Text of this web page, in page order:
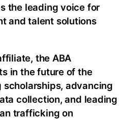
the leading voice for
and talent solutions
the ABA
in the future of the
advancing
collection, and leading
trafficking on